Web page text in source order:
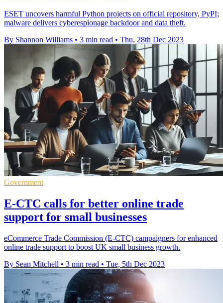
ESET uncovers harmful Python projects on official repository, PyPI;
malware delivers cyberespionage backdoor and data theft.
By Shannon Williams • 3 min read • Thu, 28th Dec 2023
Government
E-CTC calls for better online trade
support for small businesses
eCommerce Trade Commission (E-CTC) campaigners for enhanced
online trade support to boost UK small business growth.
By Sean Mitchell • 3 min read • Tue, 5th Dec 2023